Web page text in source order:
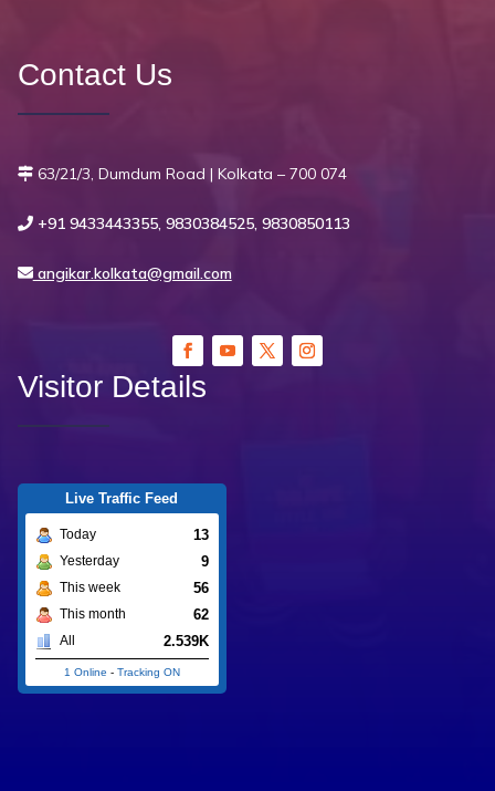
Contact Us
63/21/3, Dumdum Road | Kolkata – 700 074
+91 9433443355, 9830384525, 9830850113
angikar.kolkata@gmail.com
Visitor Details
Live Traffic Feed
Today 13
Yesterday 9
This week 56
This month 62
All 2.539K
1 Online - Tracking ON